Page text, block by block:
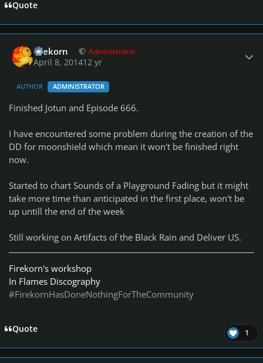
Quote
firekorn Administrator
April 8, 201412 yr
AUTHOR ADMINISTRATOR
Finished Jotun and Episode 666.
I have encountered some problem during the creation of the
DD for moonshield which mean it won't be finished right
now.
Started to chart Sounds of a Playground Fading but it might
take more time than anticipated in the first place, won't be
up untill the end of the week
Still working on Artifacts of the Black Rain and Deliver US.
Firekorn's workshop
In Flames Discography
#FirekornHasDoneNothingForTheCommunity
Quote 1